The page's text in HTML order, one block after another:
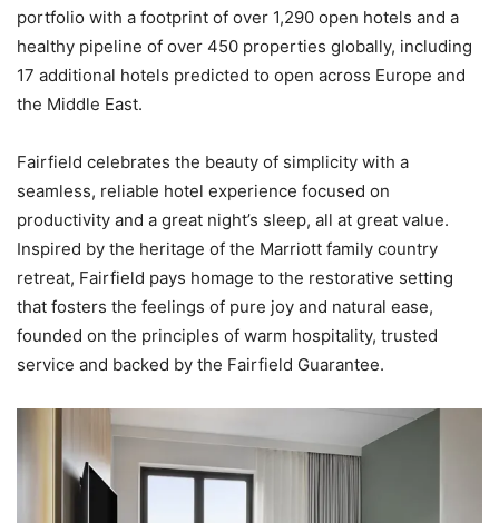
portfolio with a footprint of over 1,290 open hotels and a
healthy pipeline of over 450 properties globally, including
17 additional hotels predicted to open across Europe and
the Middle East.
Fairfield celebrates the beauty of simplicity with a
seamless, reliable hotel experience focused on
productivity and a great night’s sleep, all at great value.
Inspired by the heritage of the Marriott family country
retreat, Fairfield pays homage to the restorative setting
that fosters the feelings of pure joy and natural ease,
founded on the principles of warm hospitality, trusted
service and backed by the Fairfield Guarantee.